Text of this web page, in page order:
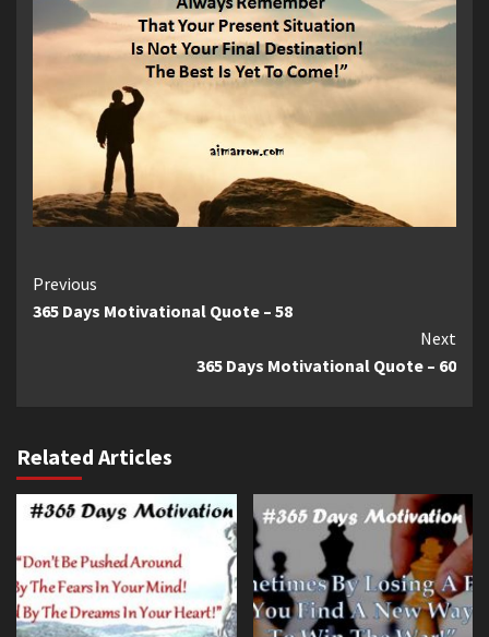
Continue
Reading
Previous
365 Days Motivational Quote – 58
Next
365 Days Motivational Quote – 60
Related Articles